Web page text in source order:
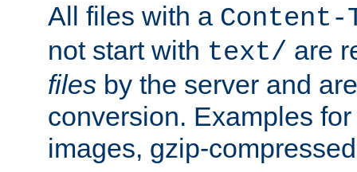
All files with a Content-
not start with text/ are
files by the server and
conversion. Examples
images, gzip-